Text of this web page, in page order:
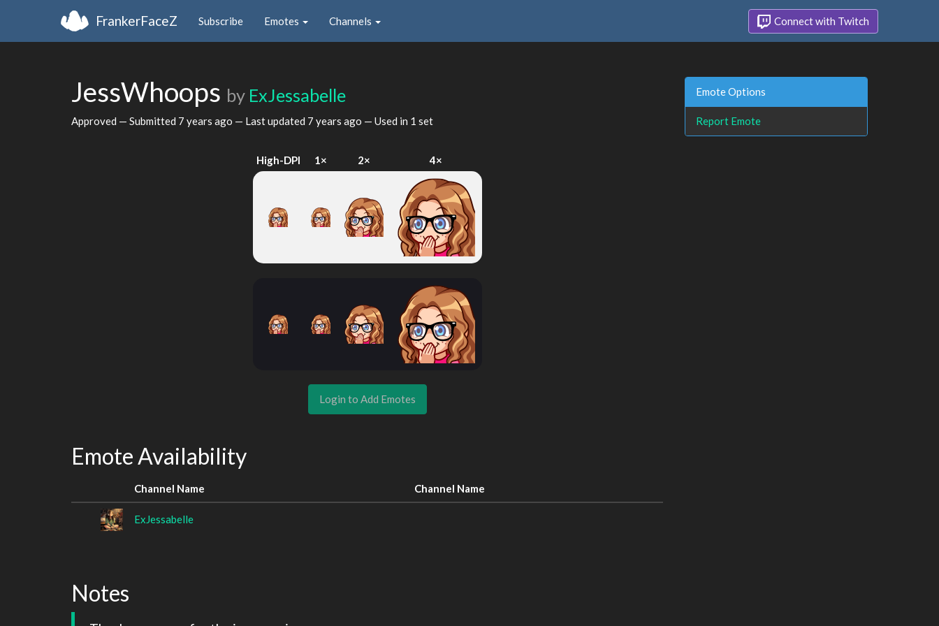
FrankerFaceZ Subscribe Emotes Channels Connect with Twitch
JessWhoops by ExJessabelle
Approved — Submitted 7 years ago — Last updated 7 years ago — Used in 1 set
High-DPI 1× 2× 4×
Login to Add Emotes
Emote Availability
Channel Name Channel Name
ExJessabelle
Notes
Emote Options
Report Emote